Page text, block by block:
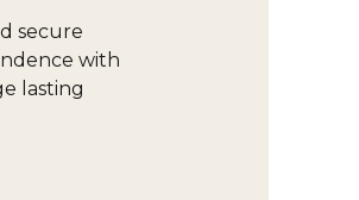
secure
with
lasting